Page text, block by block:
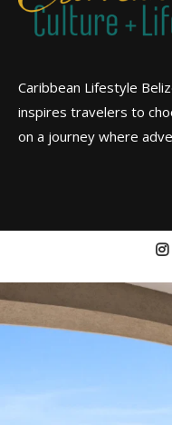
Caribbean Lifestyle
inspires travelers to
on a journey where